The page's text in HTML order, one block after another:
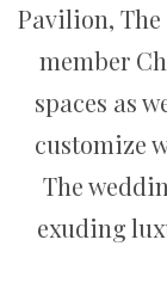
Pavilion,
member
spaces as
customize
The
exuding